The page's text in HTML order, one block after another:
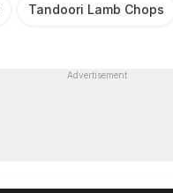
Tandoori Lamb Chops
Advertisement